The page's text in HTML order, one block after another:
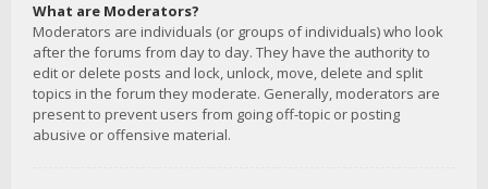
What are Moderators?
Moderators are individuals (or groups of individuals) who look
after the forums from day to day. They have the authority to
edit or delete posts and lock, unlock, move, delete and split
topics in the forum they moderate. Generally, moderators are
present to prevent users from going off-topic or posting
abusive or offensive material.